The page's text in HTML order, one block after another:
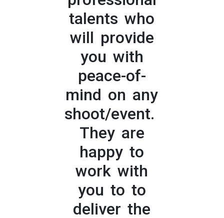
talents who
will provide
you with
peace-of-
mind on any
shoot/event.
They are
happy to
work with
you to to
deliver the